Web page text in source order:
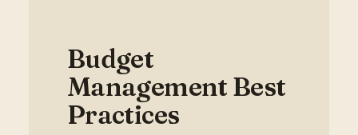
Budget
Management Best
Practices